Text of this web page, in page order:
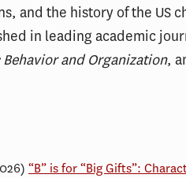
and the history of the US
in leading academic
and Organization,
“B” is for “Big Gifts”: